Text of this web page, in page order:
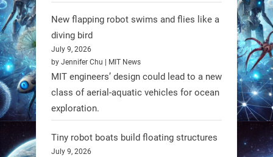
https://t.co/oXRJDHGx9L
RobotNext
@RobotNext 1 year ago
New flapping robot swims and flies like a
diving bird
July 9, 2026
by Jennifer Chu | MIT News
MIT engineers’ design could lead to a new
class of aerial-aquatic vehicles for ocean
exploration.
Tiny robot boats build floating structures
July 9, 2026